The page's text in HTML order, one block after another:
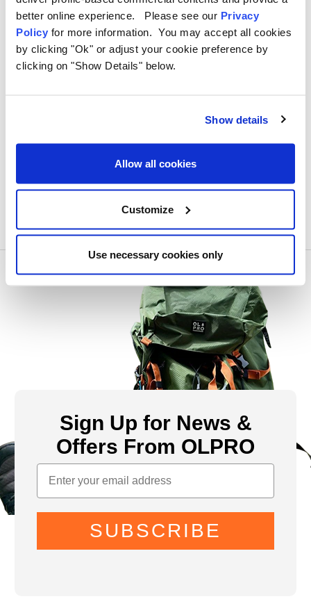
better online experience. Please see our Privacy
Policy for more information. You may accept all cookies
by clicking "Ok" or adjust your cookie preference by
clicking on "Show Details" below.
Show details
Allow all cookies
Customize
Use necessary cookies only
BrowseOLPRO’stent pegs collectiontoday and ensure
your tent stays secure on any terrain.
#storm pegs
#Tent pegs
Sign Up for News &
Offers From OLPRO
SUBSCRIBE